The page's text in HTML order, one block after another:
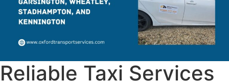
Reliable Taxi Services